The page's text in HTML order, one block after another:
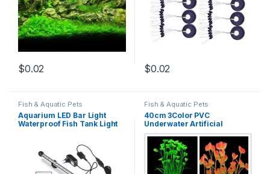
$0.02 $0.02
Fish & Aquatic Pets
Aquarium LED Bar Light
Waterproof Fish Tank Light
Decor Lighting 220V EU
Power
Fish & Aquatic Pets
40cm 3Color PVC
Underwater Artificial
Aquatic Plant Ornaments
Aquarium Fish Tank Green
Water Grass Decor
Landscape Decoration